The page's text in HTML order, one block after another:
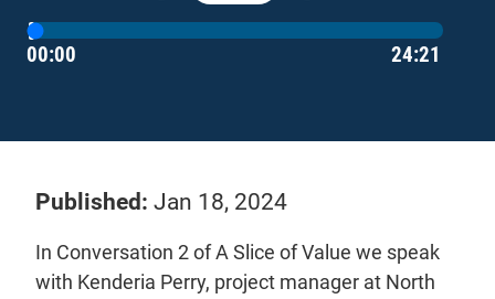
program and the Arkansas Blue Cross Primary
Current Time
00:00
Duration
24:21
Published: Jan 18, 2024
In Conversation 2 of A Slice of Value we speak
with Kenderia Perry, project manager at North